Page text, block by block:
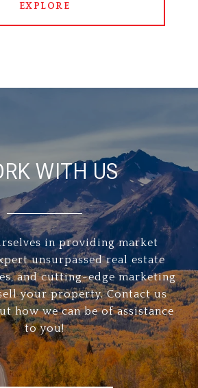
EXPLORE
WITH US
in providing market
unsurpassed real estate
and cutting-edge marketing
your property. Contact us
how we can be of assistance
to you!